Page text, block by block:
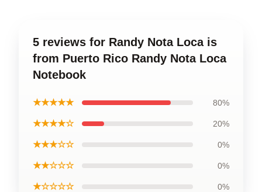
5 reviews for Randy Nota Loca is
from Puerto Rico Randy Nota Loca
Notebook
★★★★★ 80%
★★★★☆ 20%
★★★☆☆ 0%
★★☆☆☆ 0%
★☆☆☆☆ 0%